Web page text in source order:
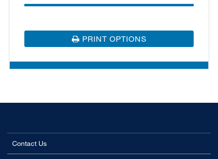
PRINT OPTIONS
Contact Us